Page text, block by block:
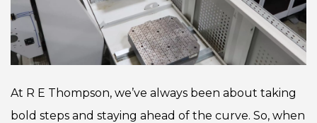
At R E Thompson, we’ve always been about taking
bold steps and staying ahead of the curve. So, when